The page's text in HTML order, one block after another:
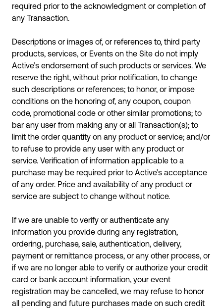
required prior to the acknowledgment or completion of
any Transaction.
Descriptions or images of, or references to, third party
products, services, or Events on the Site do not imply
Active’s endorsement of such products or services. We
reserve the right, without prior notification, to change
such descriptions or references; to honor, or impose
conditions on the honoring of, any coupon, coupon
code, promotional code or other similar promotions; to
bar any user from making any or all Transaction(s); to
limit the order quantity on any product or service; and/or
to refuse to provide any user with any product or
service. Verification of information applicable to a
purchase may be required prior to Active’s acceptance
of any order. Price and availability of any product or
service are subject to change without notice.
If we are unable to verify or authenticate any
information you provide during any registration,
ordering, purchase, sale, authentication, delivery,
payment or remittance process, or any other process, or
if we are no longer able to verify or authorize your credit
card or bank account information, your event
registration may be cancelled, we may refuse to honor
all pending and future purchases made on such credit